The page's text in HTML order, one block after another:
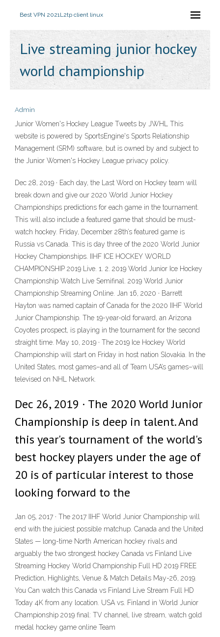
Best VPN 2021L2tp client linux
Live streaming junior hockey
world championship
Admin
Junior Women's Hockey League Tweets by JWHL This
website is powered by SportsEngine's Sports Relationship
Management (SRM) software, but is owned by and subject to
the Junior Women's Hockey League privacy policy.
Dec 28, 2019 · Each day, the Last Word on Hockey team will
break down and give our 2020 World Junior Hockey
Championships predictions for each game in the tournament.
This will also include a featured game that should be must-
watch hockey. Friday, December 28th’s featured game is
Russia vs Canada. This is day three of the 2020 World Junior
Hockey Championships. IIHF ICE HOCKEY WORLD
CHAMPIONSHIP 2019 Live. 1. 2. 2019 World Junior Ice Hockey
Championship Watch Live Semifinal. 2019 World Junior
Championship Streaming Online. Jan 16, 2020 · Barrett
Hayton was named captain of Canada for the 2020 IIHF World
Junior Championship. The 19-year-old forward, an Arizona
Coyotes prospect, is playing in the tournament for the second
straight time. May 10, 2019 · The 2019 Ice Hockey World
Championship will start on Friday in host nation Slovakia. In the
United States, most games–and all of Team USA’s games–will
televised on NHL Network.
Dec 26, 2019 · The 2020 World Junior
Championship is deep in talent. And
this year's tournament of the world's
best hockey players under the age of
20 is of particular interest to those
looking forward to the
Jan 05, 2017 · The 2017 IIHF World Junior Championship will
end with the juiciest possible matchup. Canada and the United
States — long-time North American hockey rivals and
arguably the two strongest hockey Canada vs Finland Live
Streaming Hockey World Championship Full HD 2019 FREE
Prediction, Highlights, Venue & Match Details May-26, 2019.
You Can watch this Canada vs Finland Live Stream Full HD
Today 4K from any location. USA vs. Finland in World Junior
Championship 2019 final: TV channel, live stream, watch gold
medal hockey game online Team